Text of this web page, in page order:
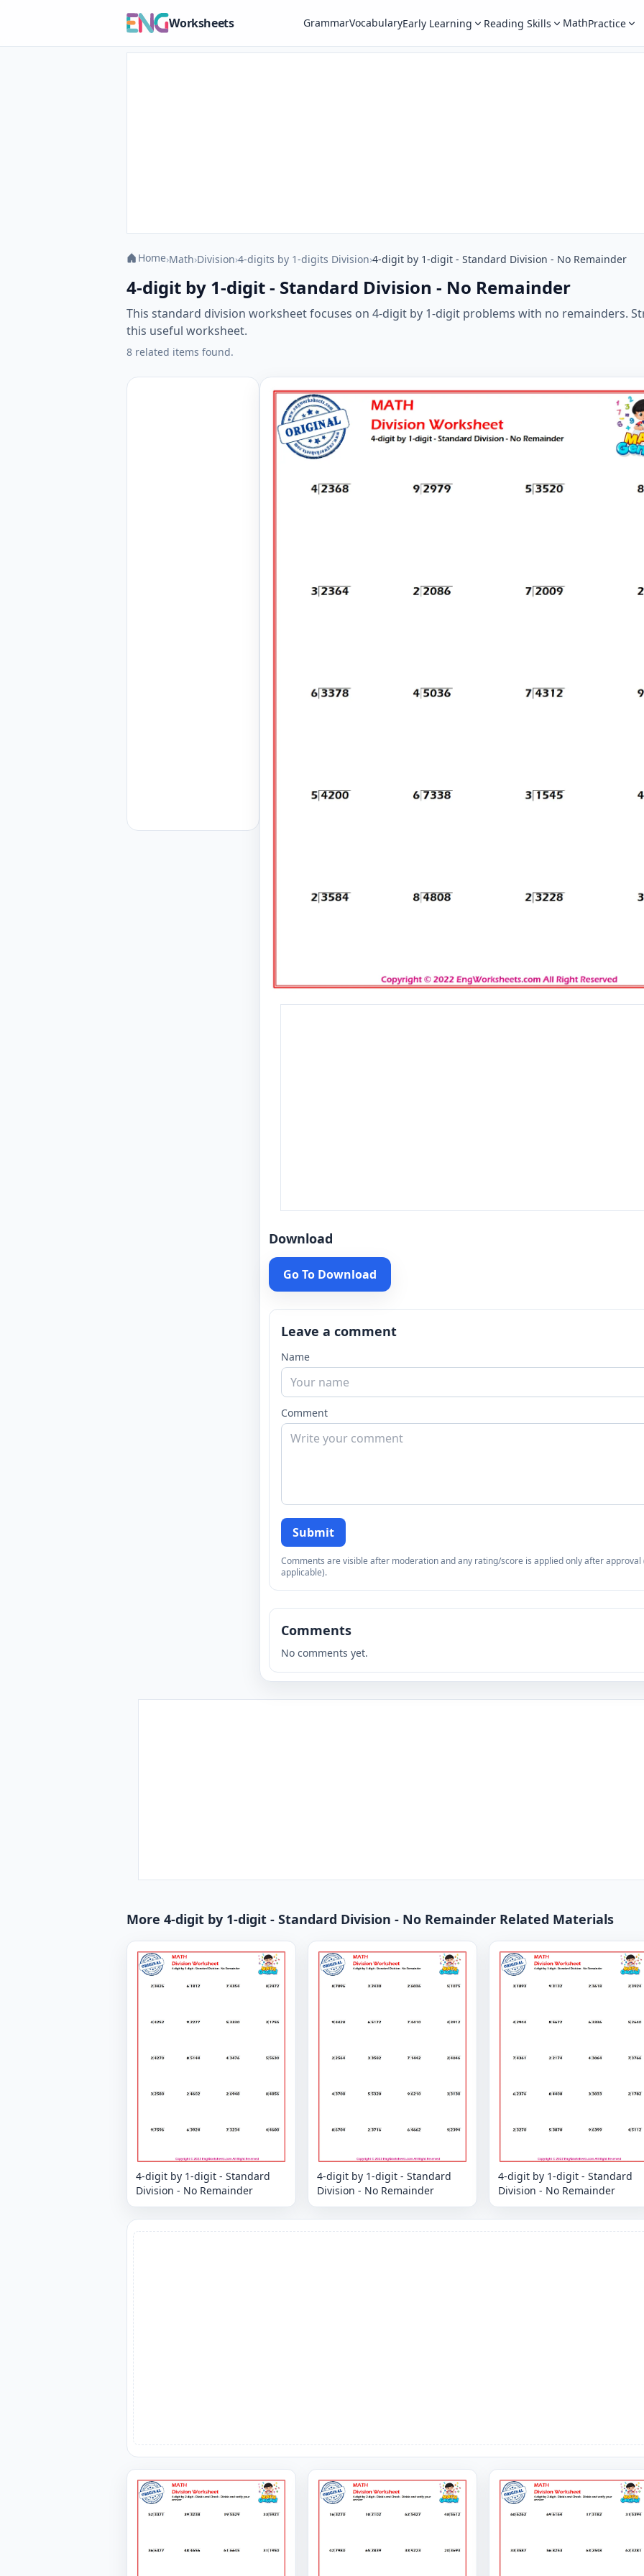
Worksheets GrammarVocabularyEarly Learning Reading Skills MathPractice
Home›Math›Division›4-digits by 1-digits Division›4-digit by 1-digit - Standard Division - No Remainder
4-digit by 1-digit - Standard Division - No Remainder
This standard division worksheet focuses on 4-digit by 1-digit problems with no remainders.
this useful worksheet.
8 related items found.
Download
Go To Download
Leave a comment
Name
Comment
Submit
Comments are visible after moderation and any rating/score is applied only after approval
applicable).
Comments
No comments yet.
More 4-digit by 1-digit - Standard Division - No Remainder Related Materials
4-digit by 1-digit - Standard
Division - No Remainder
4-digit by 1-digit - Standard
Division - No Remainder
4-digit by 1-digit - Standard
Division - No Remainder